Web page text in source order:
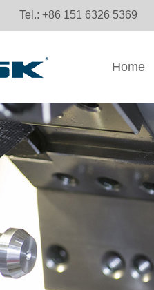
Tel.: +86 151 6326 5369
Home